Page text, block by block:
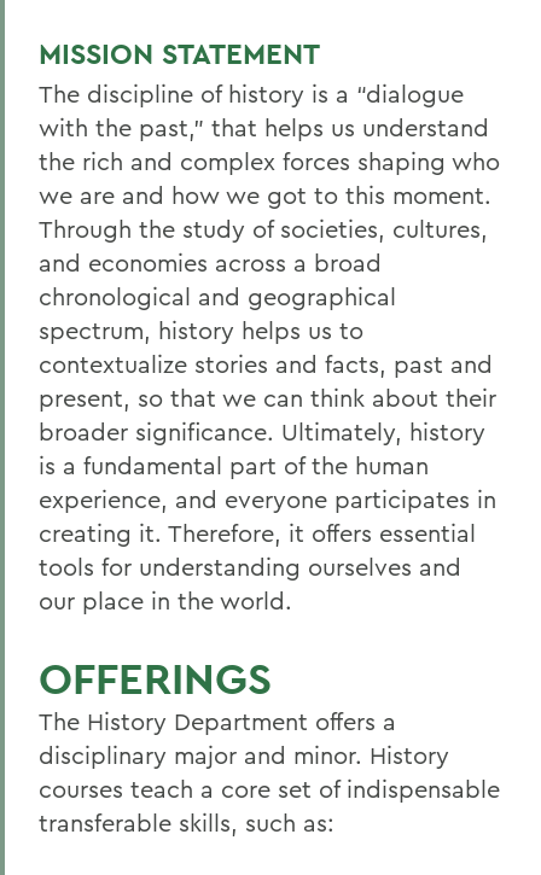
MISSION STATEMENT
The discipline of history is a “dialogue
with the past,” that helps us understand
the rich and complex forces shaping who
we are and how we got to this moment.
Through the study of societies, cultures,
and economies across a broad
chronological and geographical
spectrum, history helps us to
contextualize stories and facts, past and
present, so that we can think about their
broader significance. Ultimately, history
is a fundamental part of the human
experience, and everyone participates in
creating it. Therefore, it offers essential
tools for understanding ourselves and
our place in the world.
OFFERINGS
The History Department offers a
disciplinary major and minor. History
courses teach a core set of indispensable
transferable skills, such as: